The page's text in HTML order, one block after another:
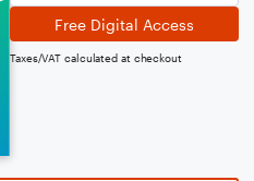
Free Digital Access
Taxes/VAT calculated at checkout